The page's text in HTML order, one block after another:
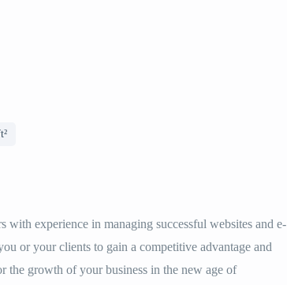
with experience in managing successful websites and e-
or your clients to gain a competitive advantage and
the growth of your business in the new age of